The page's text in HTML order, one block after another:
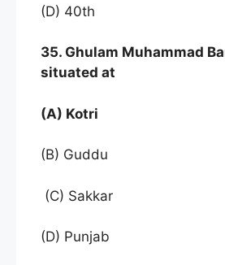
(D) 40th
35. Ghulam Muhammad
situated at
(A) Kotri
(B) Guddu
(C) Sakkar
(D) Punjab